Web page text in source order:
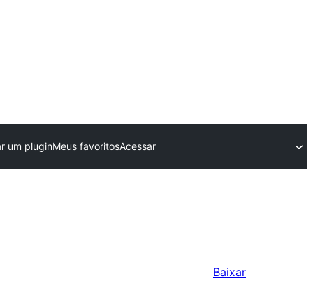
um pluginMeus favoritosAcessar
Baixar